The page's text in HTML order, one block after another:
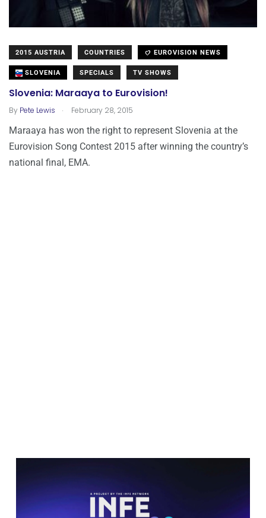
2015 AUSTRIA COUNTRIES EUROVISION NEWS
SLOVENIA SPECIALS TV SHOWS
Slovenia: Maraaya to Eurovision!
By Pete Lewis . February 28, 2015
Maraaya has won the right to represent Slovenia at the
Eurovision Song Contest 2015 after winning the country’s
national final, EMA.